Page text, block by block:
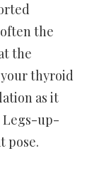
the
the
thyroid
as it
Legs-up-
pose.